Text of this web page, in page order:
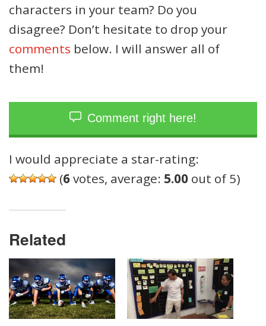
characters in your team? Do you
disagree? Don’t hesitate to drop your
comments below. I will answer all of
them!
Comment right here!
I would appreciate a star-rating:
(6votes, average: 5.00 out of 5)
Related